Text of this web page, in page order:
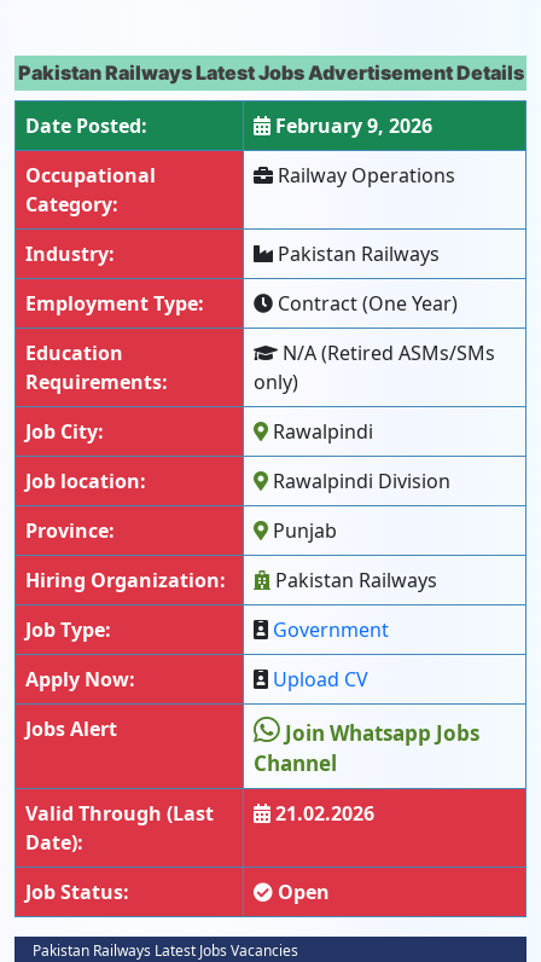
Pakistan Railways Latest Jobs Advertisement Details
Date Posted:
February 9, 2026
Occupational
Category:
Railway Operations
Industry:
Pakistan Railways
Employment Type:
Contract (One Year)
Education
Requirements:
N/A (Retired ASMs/SMs
only)
Job City:
Rawalpindi
Job location:
Rawalpindi Division
Province:
Punjab
Hiring Organization:
Pakistan Railways
Job Type:
Government
Apply Now:
Upload CV
Jobs Alert
Join Whatsapp Jobs
Channel
Valid Through (Last
Date):
21.02.2026
Job Status: Open
Pakistan Railways Latest Jobs Vacancies